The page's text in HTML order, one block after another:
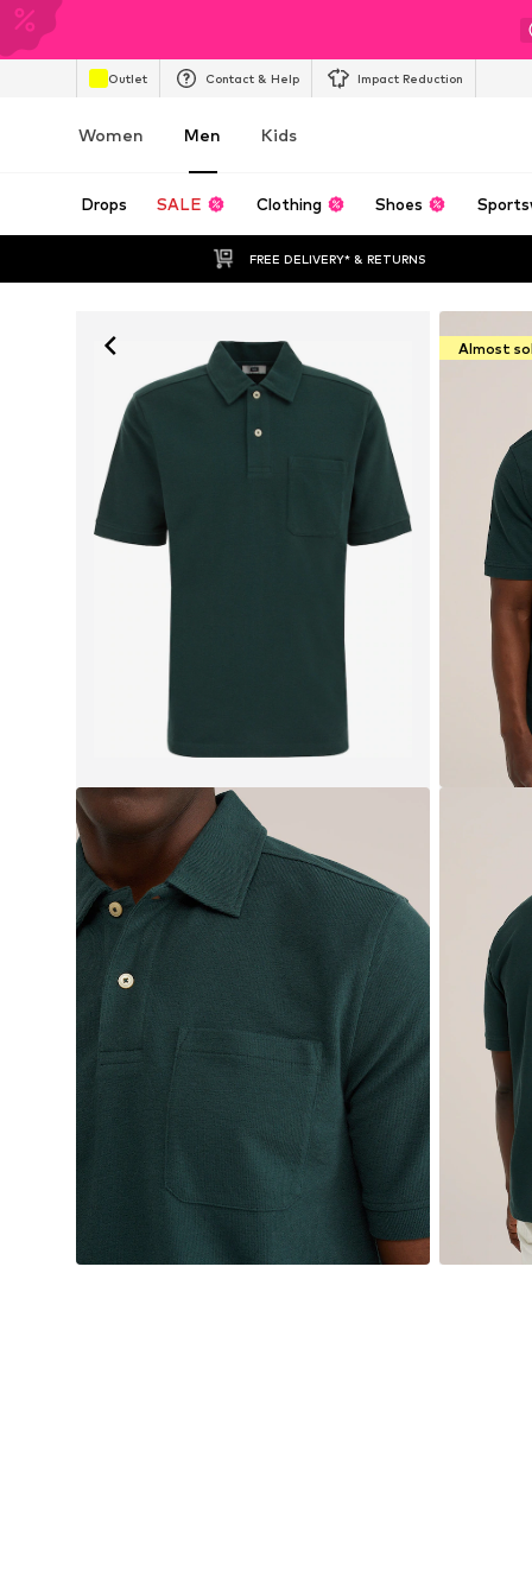
Outlet Contact & Help Impact Reduction
Women Men Kids
Drops SALE Clothing Shoes
FREE DELIVERY* & RETURNS
Almost